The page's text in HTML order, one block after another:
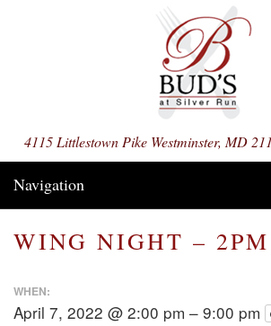
4115 Littlestown Pike Westminster, MD
Navigation
WING NIGHT –
WHEN:
April 7, 2022 @ 2:00 pm – 9:00 pm